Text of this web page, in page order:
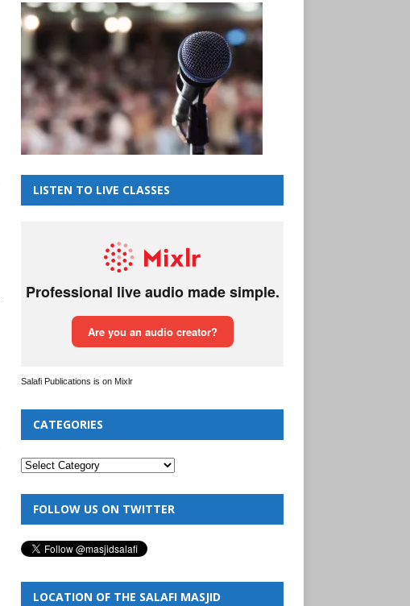
LISTEN TO LIVE CLASSES
Salafi Publications is on Mixlr
CATEGORIES
FOLLOW US ON TWITTER
LOCATION OF THE SALAFI MASJID